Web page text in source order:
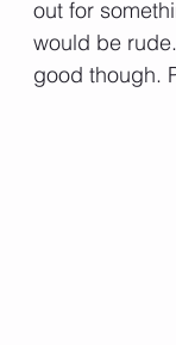
out for
would be
good though.